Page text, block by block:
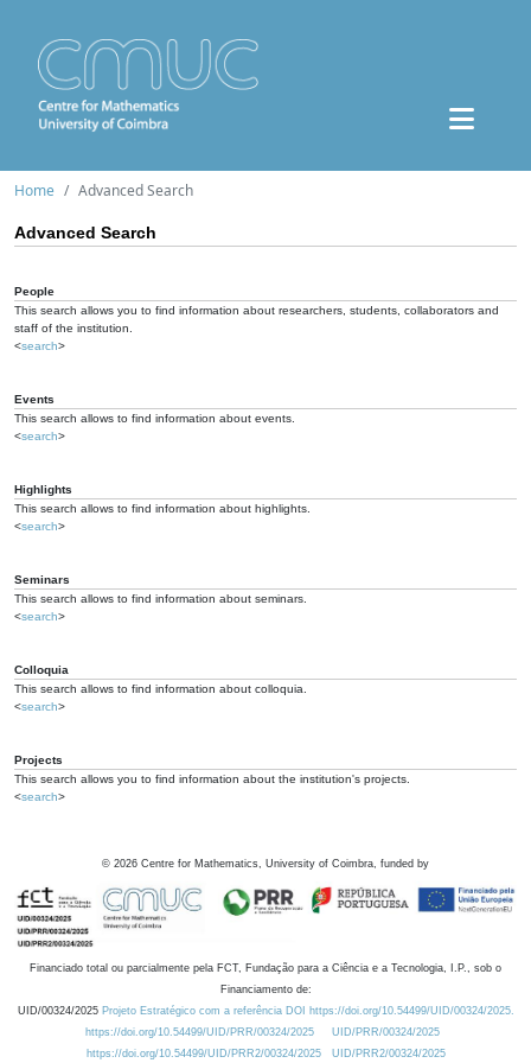
Home Advanced Search
Advanced Search
People
This search allows you to find information about researchers, students, collaborators and
staff of the institution.
<search>
Events
This search allows to find information about events.
<search>
Highlights
This search allows to find information about highlights.
<search>
Seminars
This search allows to find information about seminars.
<search>
Colloquia
This search allows to find information about colloquia.
<search>
Projects
This search allows you to find information about the institution's projects.
<search>
© 2026 Centre for Mathematics, University of Coimbra, funded by
Financiado total ou parcialmente pela FCT, Fundação para a Ciência e a Tecnologia, I.P., sob o
Financiamento de:
UID/00324/2025 Projeto Estratégico com a referência DOI https://doi.org/10.54499/UID/00324/2025.
https://doi.org/10.54499/UID/PRR/00324/2025
UID/PRR/00324/2025
https://doi.org/10.54499/UID/PRR2/00324/2025
UID/PRR2/00324/2025